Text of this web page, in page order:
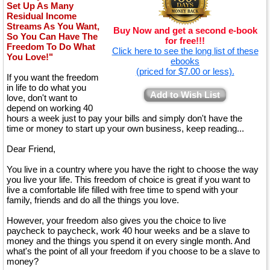
Buy Now and get a second e-book
for free!!!
Click here to see the long list of these
ebooks
(priced for $7.00 or less).
Add to Wish List
Set Up As Many
Residual Income
Streams As You Want,
So You Can Have The
Freedom To Do What
You Love!"
If you want the freedom
in life to do what you
love, don't want to
depend on working 40
hours a week just to pay your bills and simply don't have the
time or money to start up your own business, keep reading...
Dear Friend,
You live in a country where you have the right to choose the way
you live your life. This freedom of choice is great if you want to
live a comfortable life filled with free time to spend with your
family, friends and do all the things you love.
However, your freedom also gives you the choice to live
paycheck to paycheck, work 40 hour weeks and be a slave to
money and the things you spend it on every single month. And
what's the point of all your freedom if you choose to be a slave to
money?